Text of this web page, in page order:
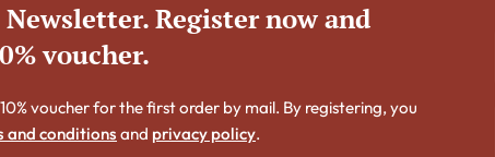
Newsletter. Register now and
voucher.
voucher for the first order by mail. By registering, you
and conditions and privacy policy.